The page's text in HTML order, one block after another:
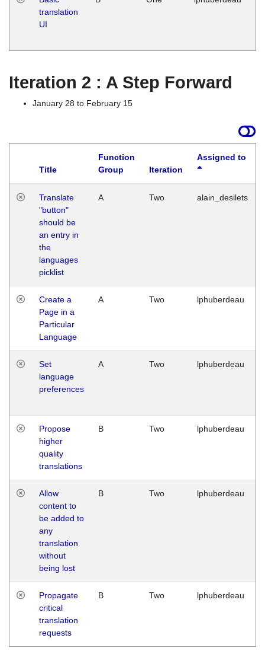
translation
UI
Iteration 2 : A Step Forward
January 28 to February 15
Title
Function
Group
Iteration
Assigned to
Translate
"button"
should be
an entry in
the
languages
picklist
A Two alain_desilets
Create a
Page in a
Particular
Language
A Two lphuberdeau
Set
language
preferences
A Two lphuberdeau
Propose
higher
quality
translations
B Two lphuberdeau
Allow
content to
be added to
any
translation
without
being lost
B Two lphuberdeau
Propagate
critical
translation
requests
B Two lphuberdeau